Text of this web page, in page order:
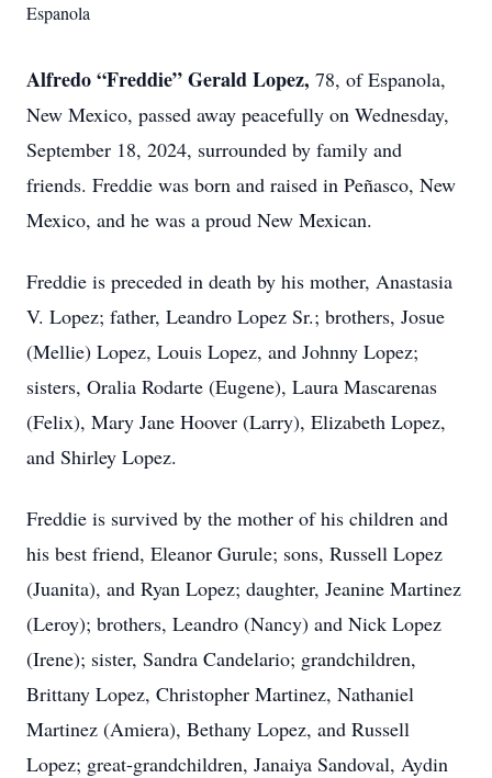
Espanola
Alfredo “Freddie” Gerald Lopez, 78, of Espanola,
New Mexico, passed away peacefully on Wednesday,
September 18, 2024, surrounded by family and
friends. Freddie was born and raised in Peñasco, New
Mexico, and he was a proud New Mexican.
Freddie is preceded in death by his mother, Anastasia
V. Lopez; father, Leandro Lopez Sr.; brothers, Josue
(Mellie) Lopez, Louis Lopez, and Johnny Lopez;
sisters, Oralia Rodarte (Eugene), Laura Mascarenas
(Felix), Mary Jane Hoover (Larry), Elizabeth Lopez,
and Shirley Lopez.
Freddie is survived by the mother of his children and
his best friend, Eleanor Gurule; sons, Russell Lopez
(Juanita), and Ryan Lopez; daughter, Jeanine Martinez
(Leroy); brothers, Leandro (Nancy) and Nick Lopez
(Irene); sister, Sandra Candelario; grandchildren,
Brittany Lopez, Christopher Martinez, Nathaniel
Martinez (Amiera), Bethany Lopez, and Russell
Lopez; great-grandchildren, Janaiya Sandoval, Aydin